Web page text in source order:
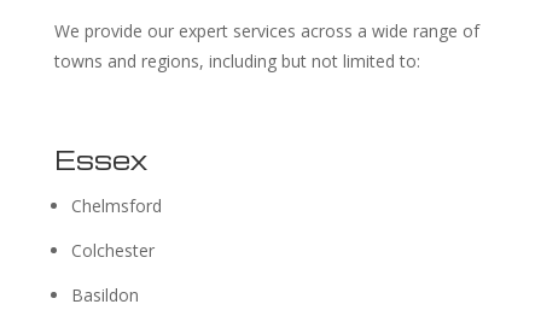
We provide our expert services across a wide range of
towns and regions, including but not limited to:
Essex
Chelmsford
Colchester
Basildon